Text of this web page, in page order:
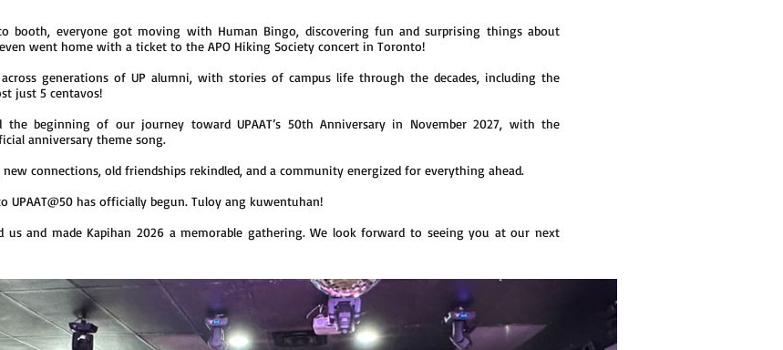
booth, everyone got moving with Human Bingo, discovering fun and surprising things about
went home with a ticket to the APO Hiking Society concert in Toronto!
generations of UP alumni, with stories of campus life through the decades, including the
just 5 centavos!
the beginning of our journey toward UPAAT’s 50th Anniversary in November 2027, with the
anniversary theme song.
connections, old friendships rekindled, and a community energized for everything ahead.
UPAAT@50 has officially begun. Tuloy ang kuwentuhan!
and made Kapihan 2026 a memorable gathering. We look forward to seeing you at our next